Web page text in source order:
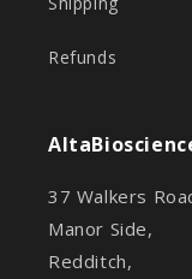
Refunds
37 Walkers
Manor Side,
Redditch,